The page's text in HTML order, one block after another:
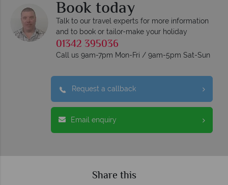
Book today
Talk to our travel experts for more information
and to book or tailor-make your holiday
01342 395036
Call us 9am-7pm Mon-Fri / 9am-5pm Sat-Sun
Request a callback
Email enquiry
Share this